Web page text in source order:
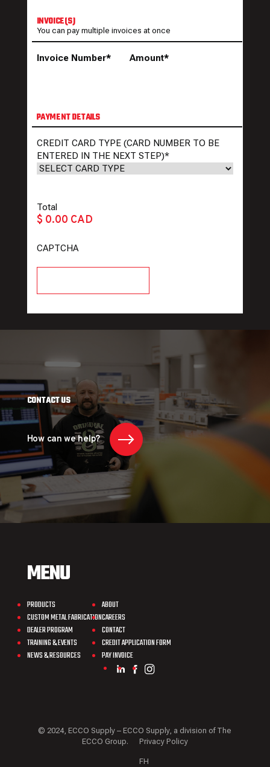
INVOICE(S)
You can pay multiple invoices at once
Invoice Number* Amount*
PAYMENT DETAILS
CREDIT CARD TYPE (CARD NUMBER TO BE
ENTERED IN THE NEXT STEP)*
Total
$ 0.00 CAD
CAPTCHA
CONTACT US
How can we help?
MENU
PRODUCTS
CUSTOM METAL FABRICATION
DEALER PROGRAM
TRAINING & EVENTS
NEWS & RESOURCES
ABOUT
CAREERS
CONTACT
CREDIT APPLICATION FORM
PAY INVOICE
© 2024, ECCO Supply – ECCO Supply, a division of The
ECCO Group. Privacy Policy
FH